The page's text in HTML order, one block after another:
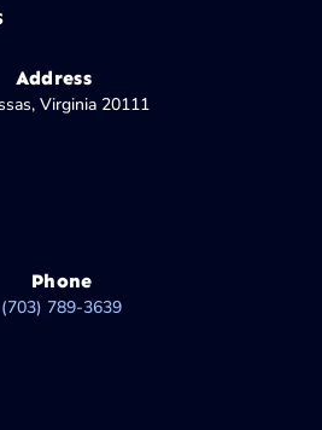
Address
Virginia 20111
Phone
(703) 789-3639